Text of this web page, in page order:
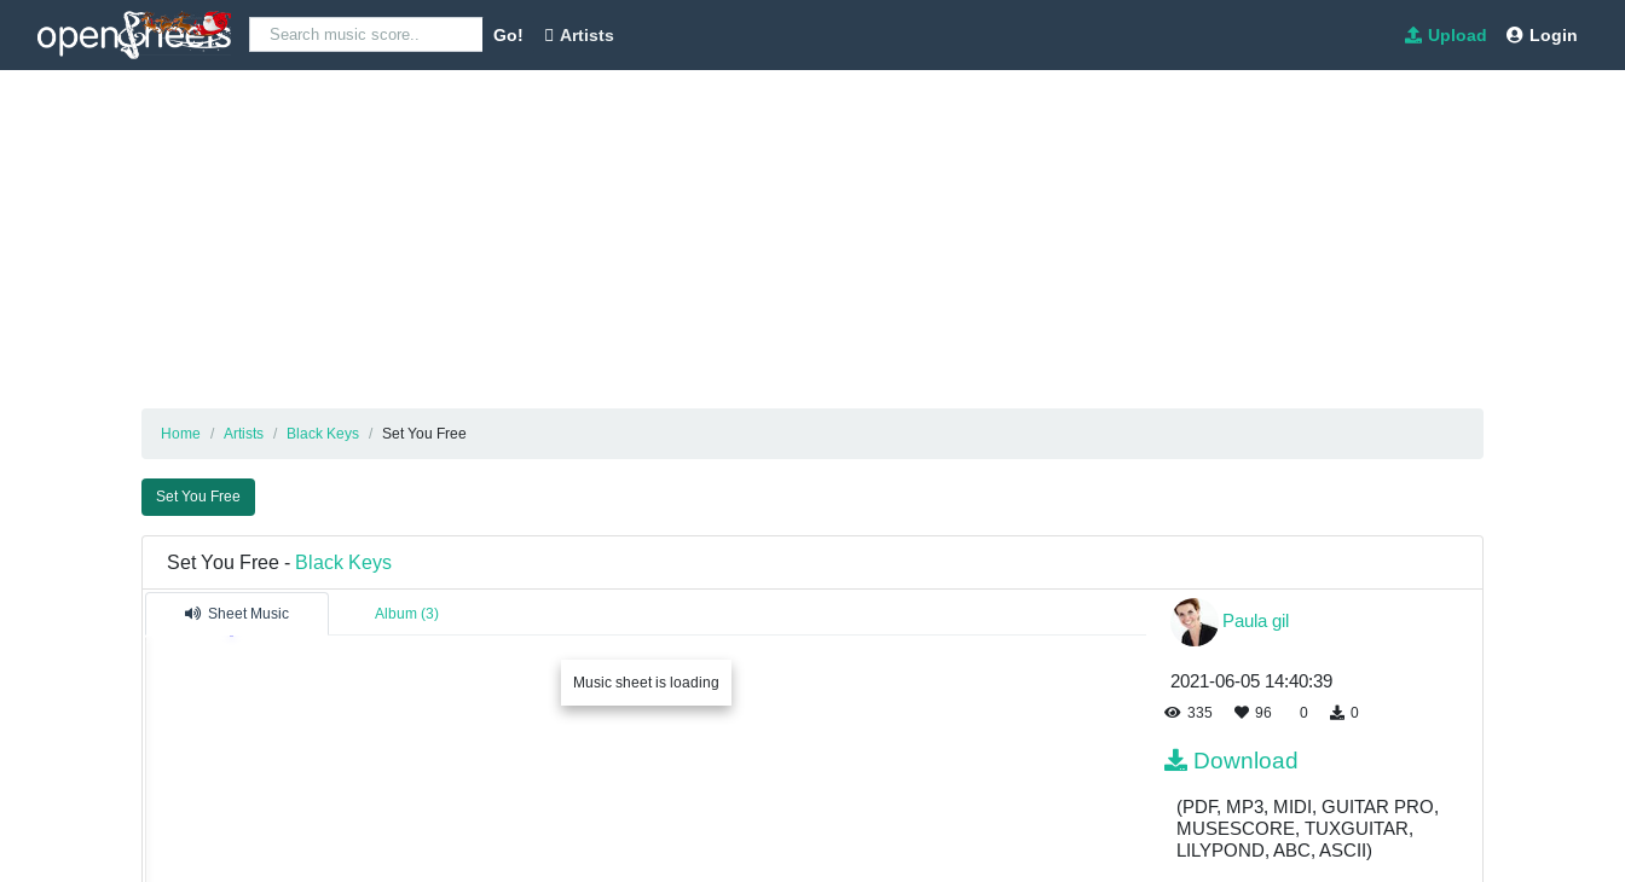
Go! Artists Upload Login
Home Artists Black Keys Set You Free
Set You Free
Set You Free - Black Keys
Sheet Music Album (3)
Music sheet is loading
Paula gil
2021-06-05 14:40:39
335 96 0 0
Download
(PDF, MP3, MIDI, GUITAR PRO,
MUSESCORE, TUXGUITAR,
LILYPOND, ABC, ASCII)